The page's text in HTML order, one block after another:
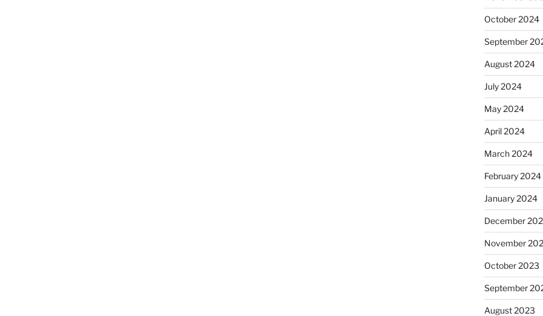
October 2024
September
August 2024
July 2024
May 2024
April 2024
March 2024
February 2024
January 2024
December
November
October 2023
September
August 2023